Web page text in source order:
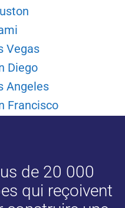
Vegas
Diego
Angeles
Francisco
de 20 000
qui reçoivent